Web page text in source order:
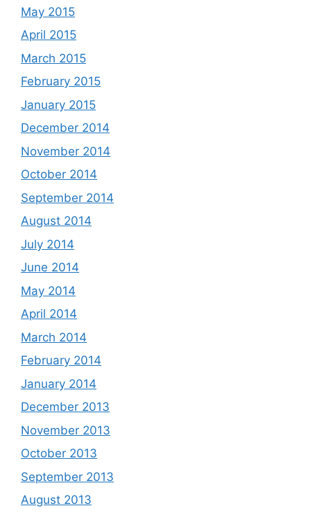
May 2015
April 2015
March 2015
February 2015
January 2015
December 2014
November 2014
October 2014
September 2014
August 2014
July 2014
June 2014
May 2014
April 2014
March 2014
February 2014
January 2014
December 2013
November 2013
October 2013
September 2013
August 2013